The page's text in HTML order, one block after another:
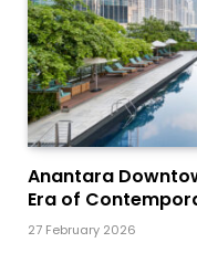
Anantara
Era of
27 February 2026